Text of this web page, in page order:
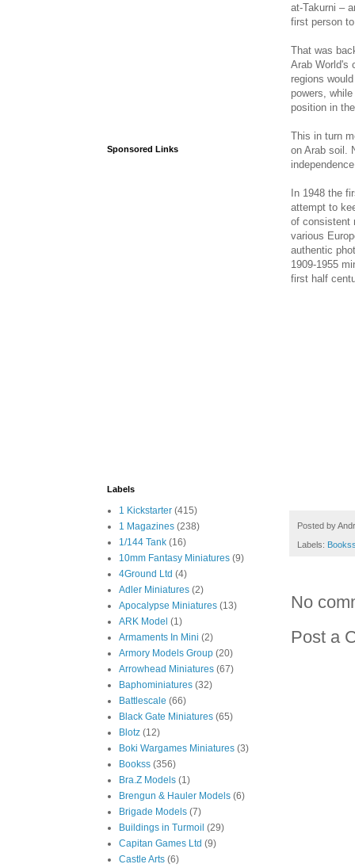
at-Takurni –
first person
That was
Arab World's
regions
powers,
position in
This in turn
on Arab soil.
In 1948 the
attempt to
of consistent
various
authentic
1909-1955
first half
Posted by
Labels:
No
Post a
Sponsored Links
Labels
1 Kickstarter (415)
1 Magazines (238)
1/144 Tank (16)
10mm Fantasy Miniatures (9)
4Ground Ltd (4)
Adler Miniatures (2)
Apocalypse Miniatures (13)
ARK Model (1)
Armaments In Mini (2)
Armory Models Group (20)
Arrowhead Miniatures (67)
Baphominiatures (32)
Battlescale (66)
Black Gate Miniatures (65)
Blotz (12)
Boki Wargames Miniatures (3)
Bookss (356)
Bra.Z Models (1)
Brengun & Hauler Models (6)
Brigade Models (7)
Buildings in Turmoil (29)
Capitan Games Ltd (9)
Castle Arts (6)